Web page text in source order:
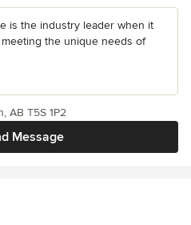
is the industry leader when it
the unique needs of
Message
AB T5S 1P2